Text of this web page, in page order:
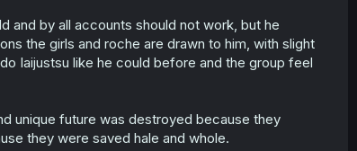
and by all accounts should not work, but he
the girls and roche are drawn to him, with slight
Iaijustsu like he could before and the group feel
unique future was destroyed because they
they were saved hale and whole.